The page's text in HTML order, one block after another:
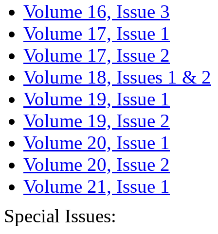
Volume 16, Issue 3
Volume 17, Issue 1
Volume 17, Issue 2
Volume 18, Issues 1 & 2
Volume 19, Issue 1
Volume 19, Issue 2
Volume 20, Issue 1
Volume 20, Issue 2
Volume 21, Issue 1
Special Issues: